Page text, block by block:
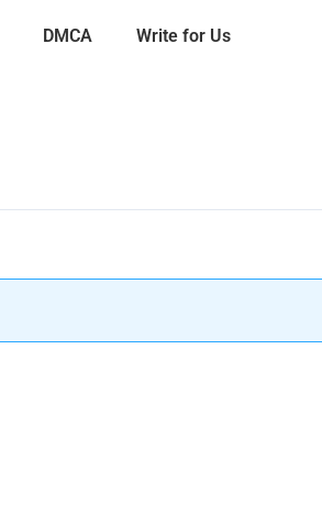
DMCA Write for Us